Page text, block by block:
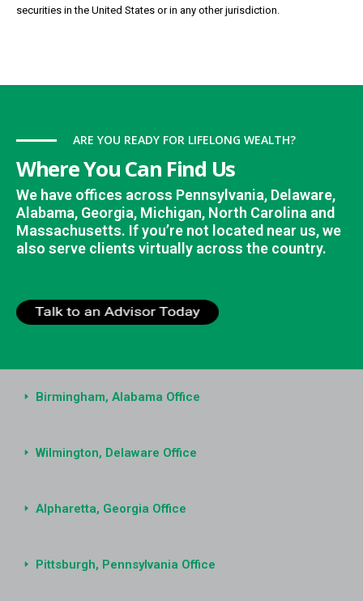
securities in the United States or in any other jurisdiction.
ARE YOU READY FOR LIFELONG WEALTH?
Where You Can Find Us
We have offices across Pennsylvania, Delaware,
Alabama, Georgia, Michigan, North Carolina and
Massachusetts. If you’re not located near us, we
also serve clients virtually across the country.
Birmingham, Alabama Office
Wilmington, Delaware Office
Alpharetta, Georgia Office
Pittsburgh, Pennsylvania Office